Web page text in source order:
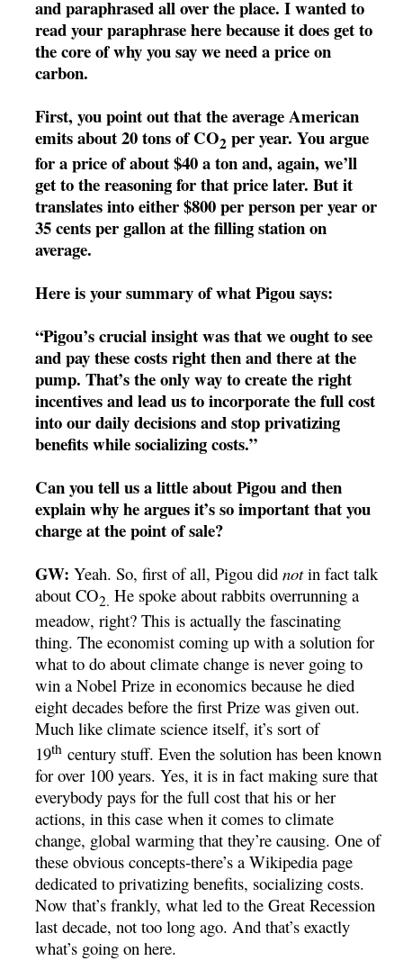
and paraphrased all over the place. I wanted to
read your paraphrase here because it does get to
the core of why you say we need a price on
carbon.
First, you point out that the average American
emits about 20 tons of CO2per year. You argue
for a price of about $40 a ton and, again, we’ll
get to the reasoning for that price later. But it
translates into either $800 per person per year or
35 cents per gallon at the filling station on
average.
Here is your summary of what Pigou says:
“Pigou’s crucial insight was that we ought to see
and pay these costs right then and there at the
pump. That’s the only way to create the right
incentives and lead us to incorporate the full cost
into our daily decisions and stop privatizing
benefits while socializing costs.”
Can you tell us a little about Pigou and then
explain why he argues it’s so important that you
charge at the point of sale?
GW: Yeah. So, first of all, Pigou didnotin fact talk
about CO2.He spoke about rabbits overrunning a
meadow, right? This is actually the fascinating
thing. The economist coming up with a solution for
what to do about climate change is never going to
win a Nobel Prize in economics because he died
eight decades before the first Prize was given out.
Much like climate science itself, it’s sort of
19th century stuff. Even the solution has been known
for over 100 years. Yes, it is in fact making sure that
everybody pays for the full cost that his or her
actions, in this case when it comes to climate
change, global warming that they’re causing. One of
these obvious concepts-there’s a Wikipedia page
dedicated to privatizing benefits, socializing costs.
Now that’s frankly, what led to the Great Recession
last decade, not too long ago. And that’s exactly
what’s going on here.